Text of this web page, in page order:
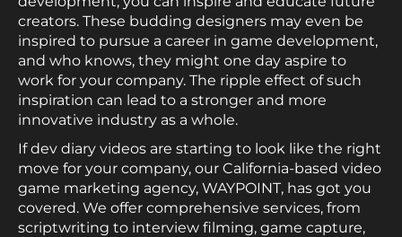
creators. These budding designers may even be
inspired to pursue a career in game development,
and who knows, they might one day aspire to
work for your company. The ripple effect of such
inspiration can lead to a stronger and more
innovative industry as a whole.
If dev diary videos are starting to look like the right
move for your company, our California-based video
game marketing agency, WAYPOINT, has got you
covered. We offer comprehensive services, from
scriptwriting to interview filming, game capture,